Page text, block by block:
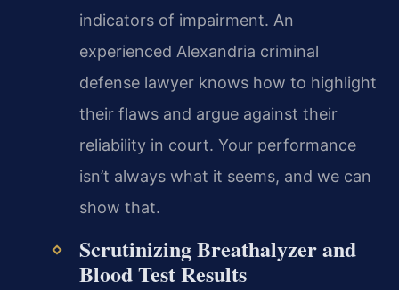
indicators of impairment. An
experienced Alexandria criminal
defense lawyer knows how to highlight
their flaws and argue against their
reliability in court. Your performance
isn’t always what it seems, and we can
show that.
Scrutinizing Breathalyzer and
Blood Test Results